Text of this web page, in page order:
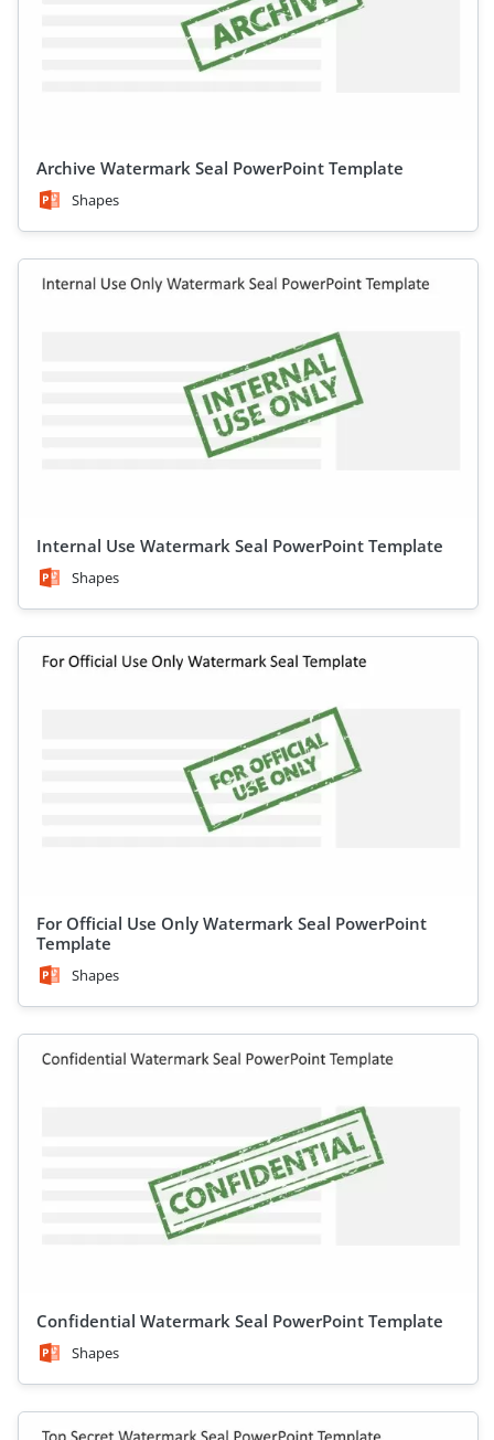
Archive Watermark Seal PowerPoint Template
Shapes
Internal Use Watermark Seal PowerPoint Template
Shapes
For Official Use Only Watermark Seal PowerPoint
Template
Shapes
Confidential Watermark Seal PowerPoint Template
Shapes